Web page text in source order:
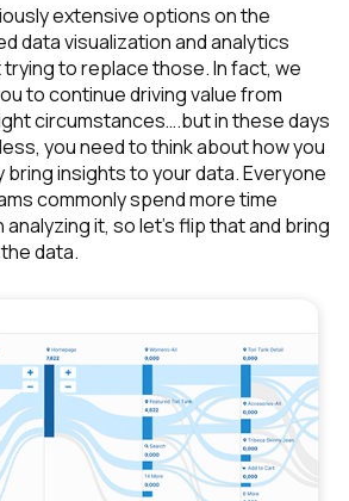
extensive options on the
data visualization and analytics
trying to replace those. In fact, we
to continue driving value from
circumstances….but in these days
you need to think about how you
insights to your data. Everyone
commonly spend more time
it, so let’s flip that and bring
data.